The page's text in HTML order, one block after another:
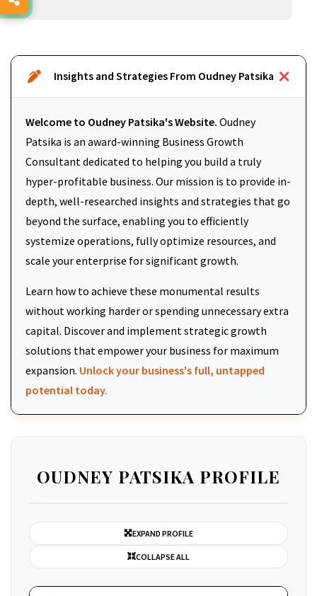
Insights and Strategies From Oudney Patsika
Welcome to Oudney Patsika's Website. Oudney
Patsika is an award-winning Business Growth
Consultant dedicated to helping you build a truly
hyper-profitable business. Our mission is to provide in-
depth, well-researched insights and strategies that go
beyond the surface, enabling you to efficiently
systemize operations, fully optimize resources, and
scale your enterprise for significant growth.
Learn how to achieve these monumental results
without working harder or spending unnecessary extra
capital. Discover and implement strategic growth
solutions that empower your business for maximum
expansion. Unlock your business's full, untapped
potential today.
OUDNEY PATSIKA PROFILE
EXPAND PROFILE
COLLAPSE ALL